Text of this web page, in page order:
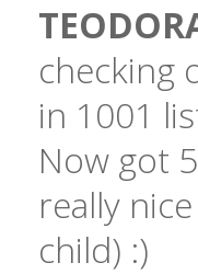
checking
in 1001
Now got
really
child) :)